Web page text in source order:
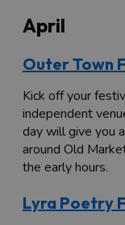
April
Outer Town
Kick off your
independent
day will give you
around Old
the early hours.
Lyra Poetry